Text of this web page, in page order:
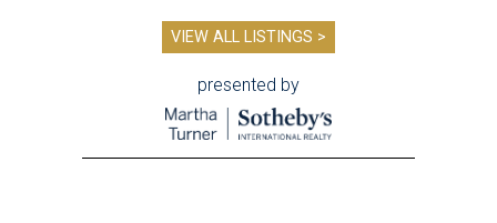
VIEW ALL LISTINGS >
presented by